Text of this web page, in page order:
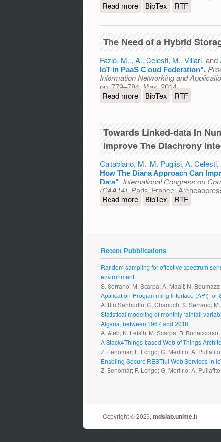
Read more about DRACO PaaS: A
BibTex RTF
The Need of a Hybrid
Fazio, M.., A.. Celesti, M.. Villari, and
IoT in PaaS Cloud Federation",
Information Networking and
pp. 779–784, May, 2014.
Read more about The Need of a
BibTex RTF
Towards Linked-data In
Improve The Diachrony
Caltabiano, M., M. Puglisi, A. Celesti,
How The Diana Approach Can
Data", International Congress on
(CAA14), Paris, France,
Read more about Towards Linked-
The Diachrony
BibTex RTF
Recent Pubblications
Random sampling for effective spectrum
environment
S. Serrano; M. Scarpa; A. Maali; N. Boumazz
Application-Programming Interface (API) for
A. Bin Sahbudin; C. Chaouch; S. Serrano;
Statistical modeling of monthly rainfall
Algeria, between 1967 and 2018
A. Aieb; K. Lefsih; M. Scarpa; B.
A Stack4Things-based Web of Things
Z. Benomar; F. Longo; G. Merlino; A. Puliafito
Enabling Secure RESTful Web Services in
Z. Benomar; F. Longo; G. Merlino; A. Puliafito
Copyright © 2026, mdslab.unime.it